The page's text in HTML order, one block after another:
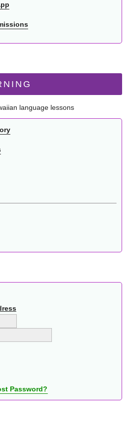
language lessons
Password?